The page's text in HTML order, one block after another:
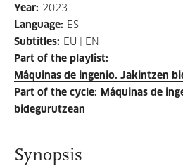
Year: 2023
Language: ES
Subtitles: EU | EN
Part of the playlist:
Máquinas de ingenio. Jakintzen
Part of the cycle:
Máquinas de
bidegurutzean
Synopsis